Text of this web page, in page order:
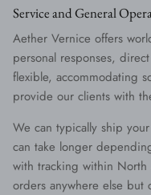
Service and General
Aether Vernice offers
personal responses,
flexible, accommodating
provide our clients with
We can typically ship
can take longer
with tracking within
orders anywhere else but